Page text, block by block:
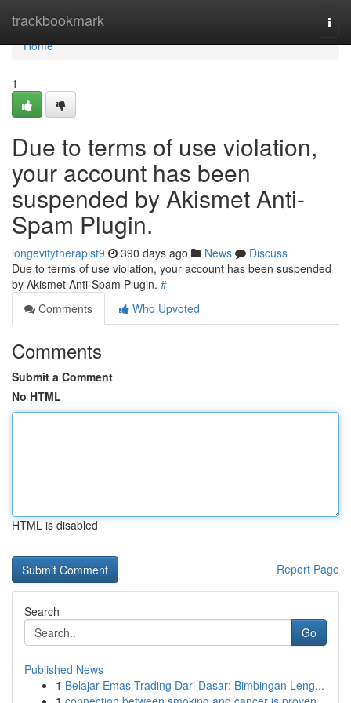
trackbookmark
Home
Home
1
Due to terms of use violation,
your account has been
suspended by Akismet Anti-
Spam Plugin.
longevitytherapist9 390 days ago News
Discuss
Due to terms of use violation, your account has been suspended
by Akismet Anti-Spam Plugin. #
Comments
Who Upvoted
Comments
Submit a Comment
No HTML
HTML is disabled
Report Page
Search
Go
Published News
1 Belajar Emas Trading Dari Dasar: Bimbingan Leng...